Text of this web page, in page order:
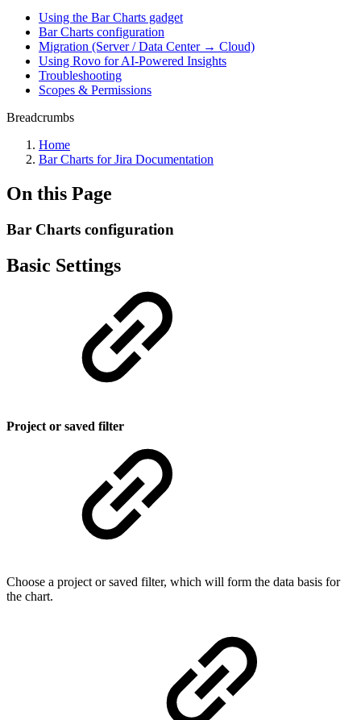
Using the Bar Charts gadget
Bar Charts configuration
Migration (Server / Data Center → Cloud)
Using Rovo for AI-Powered Insights
Troubleshooting
Scopes & Permissions
Breadcrumbs
Home
Bar Charts for Jira Documentation
On this Page
Bar Charts configuration
Basic Settings
Project or saved filter
Choose a project or saved filter, which will form the data basis for
the chart.